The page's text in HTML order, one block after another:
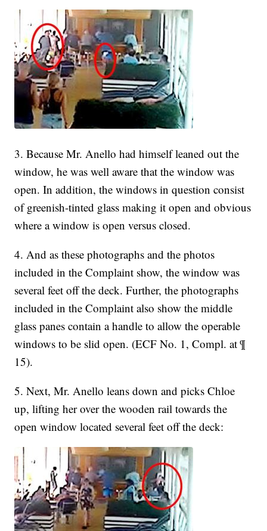
3. Because Mr. Anello had himself leaned out the
window, he was well aware that the window was
open. In addition, the windows in question consist
of greenish-tinted glass making it open and obvious
where a window is open versus closed.
4. And as these photographs and the photos
included in the Complaint show, the window was
several feet off the deck. Further, the photographs
included in the Complaint also show the middle
glass panes contain a handle to allow the operable
windows to be slid open. (ECF No. 1, Compl. at ¶
15).
5. Next, Mr. Anello leans down and picks Chloe
up, lifting her over the wooden rail towards the
open window located several feet off the deck: